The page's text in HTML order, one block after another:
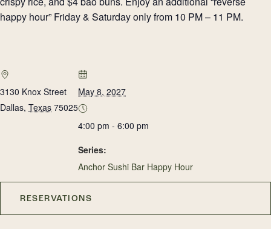
happy hour” Friday & Saturday only from 10 PM – 11 PM.
3130 Knox Street
Dallas, Texas 75025
May 8, 2027
4:00 pm - 6:00 pm
Series:
Anchor Sushi Bar Happy Hour
RESERVATIONS